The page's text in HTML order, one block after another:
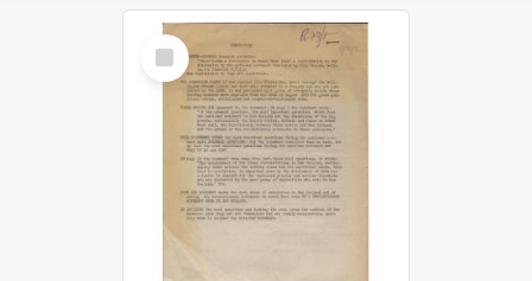
Select
Item